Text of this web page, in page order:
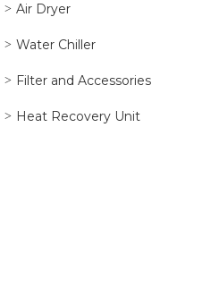
Air Dryer
Water Chiller
Filter and Accessories
Heat Recovery Unit